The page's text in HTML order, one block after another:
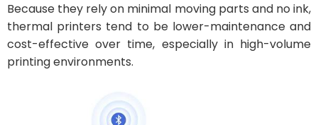
Because they rely on minimal moving parts and no ink,
thermal printers tend to be lower-maintenance and
cost-effective over time, especially in high-volume
printing environments.